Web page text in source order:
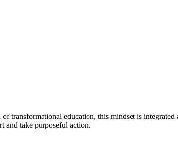
transformational education, this mindset is integrated
and take purposeful action.